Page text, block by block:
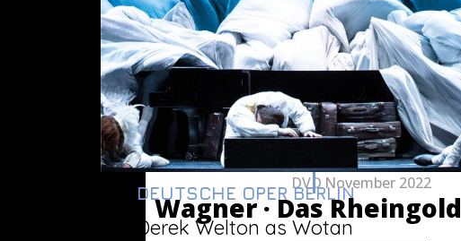
DVD November 2022
DEUTSCHE OPER BERLIN
Wagner ·Das Rheingold
Derek Welton as Wotan